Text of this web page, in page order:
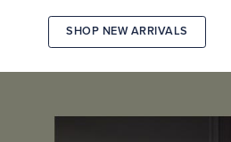
SHOP NEW ARRIVALS
2026
COLLECTION